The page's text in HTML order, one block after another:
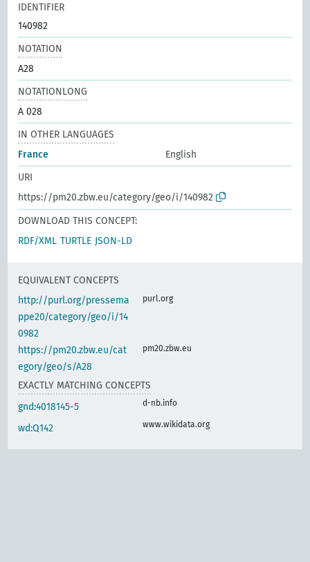
IDENTIFIER
140982
NOTATION
A28
NOTATIONLONG
A 028
IN OTHER LANGUAGES
France
English
URI
https://pm20.zbw.eu/category/geo/i/140982
DOWNLOAD THIS CONCEPT:
RDF/XML TURTLE JSON-LD
EQUIVALENT CONCEPTS
http://purl.org/pressema
ppe20/category/geo/i/14
0982
purl.org
https://pm20.zbw.eu/cat
egory/geo/s/A28
pm20.zbw.eu
EXACTLY MATCHING CONCEPTS
gnd:4018145-5
d-nb.info
wd:Q142 www.wikidata.org